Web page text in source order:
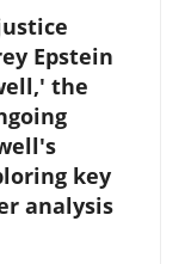
Epstein
the
key
analysis